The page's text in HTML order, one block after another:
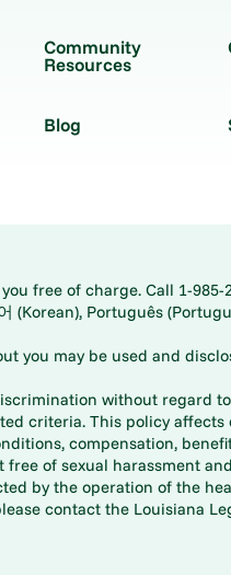
Community
Resources
Blog
free of charge. Call 1-985-
you may be used and
without regard
criteria. This policy
compensation,
of sexual harassment
by the operation of the
contact the Louisiana